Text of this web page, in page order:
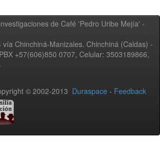
de Café 'Pedro Uribe Mejía' -
vía Chinchiná-Manizales. Chinchiná (Caldas) -
+57(606)850 0707, Celular: 3503189866,
© 2002-2013 Duraspace - Feedback